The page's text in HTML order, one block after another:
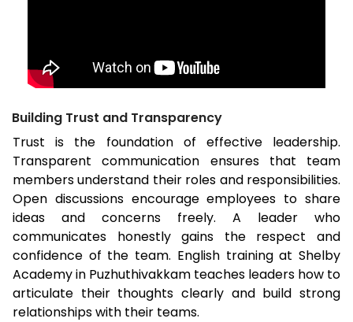
Building Trust and Transparency
Trust is the foundation of effective leadership.
Transparent communication ensures that team
members understand their roles and responsibilities.
Open discussions encourage employees to share
ideas and concerns freely. A leader who
communicates honestly gains the respect and
confidence of the team. English training at Shelby
Academy in Puzhuthivakkam teaches leaders how to
articulate their thoughts clearly and build strong
relationships with their teams.